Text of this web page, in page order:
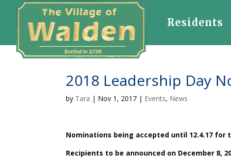
Residents
2018 Leadership Day
by Tara | Nov 1, 2017 | Events, News
Nominations being accepted until 12.4.17 for
Recipients to be announced on December 8,